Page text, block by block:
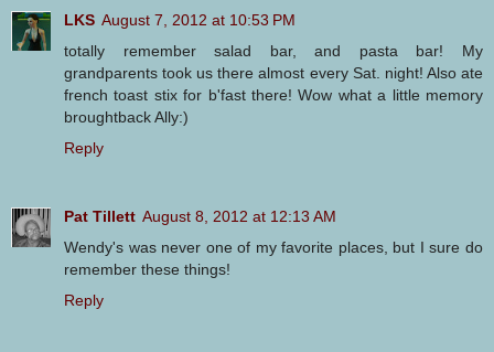
LKS August 7, 2012 at 10:53 PM
totally remember salad bar, and pasta bar! My
grandparents took us there almost every Sat. night! Also ate
french toast stix for b'fast there! Wow what a little memory
broughtback Ally:)
Reply
Pat Tillett August 8, 2012 at 12:13 AM
Wendy's was never one of my favorite places, but I sure do
remember these things!
Reply